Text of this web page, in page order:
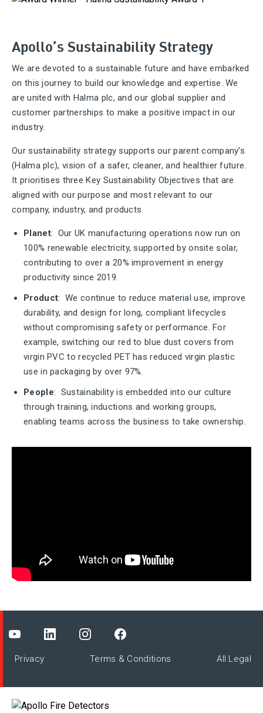
Apollo’s Sustainability Strategy
We are devoted to a sustainable future and have embarked
on this journey to build our knowledge and expertise. We
are united with Halma plc, and our global supplier and
customer partnerships to make a positive impact in our
industry.
Our sustainability strategy supports our parent company’s
(Halma plc), vision of a safer, cleaner, and healthier future.
It prioritises three Key Sustainability Objectives that are
aligned with our purpose and most relevant to our
company, industry, and products.
Planet: Our UK manufacturing operations now run on
100% renewable electricity, supported by onsite solar,
contributing to over a 20% improvement in energy
productivity since 2019.
Product: We continue to reduce material use, improve
durability, and design for long, compliant lifecycles
without compromising safety or performance. For
example, switching our red to blue dust covers from
virgin PVC to recycled PET has reduced virgin plastic
use in packaging by over 97%.
People: Sustainability is embedded into our culture
through training, inductions and working groups,
enabling teams across the business to take ownership.
Privacy Terms & Conditions All Legal